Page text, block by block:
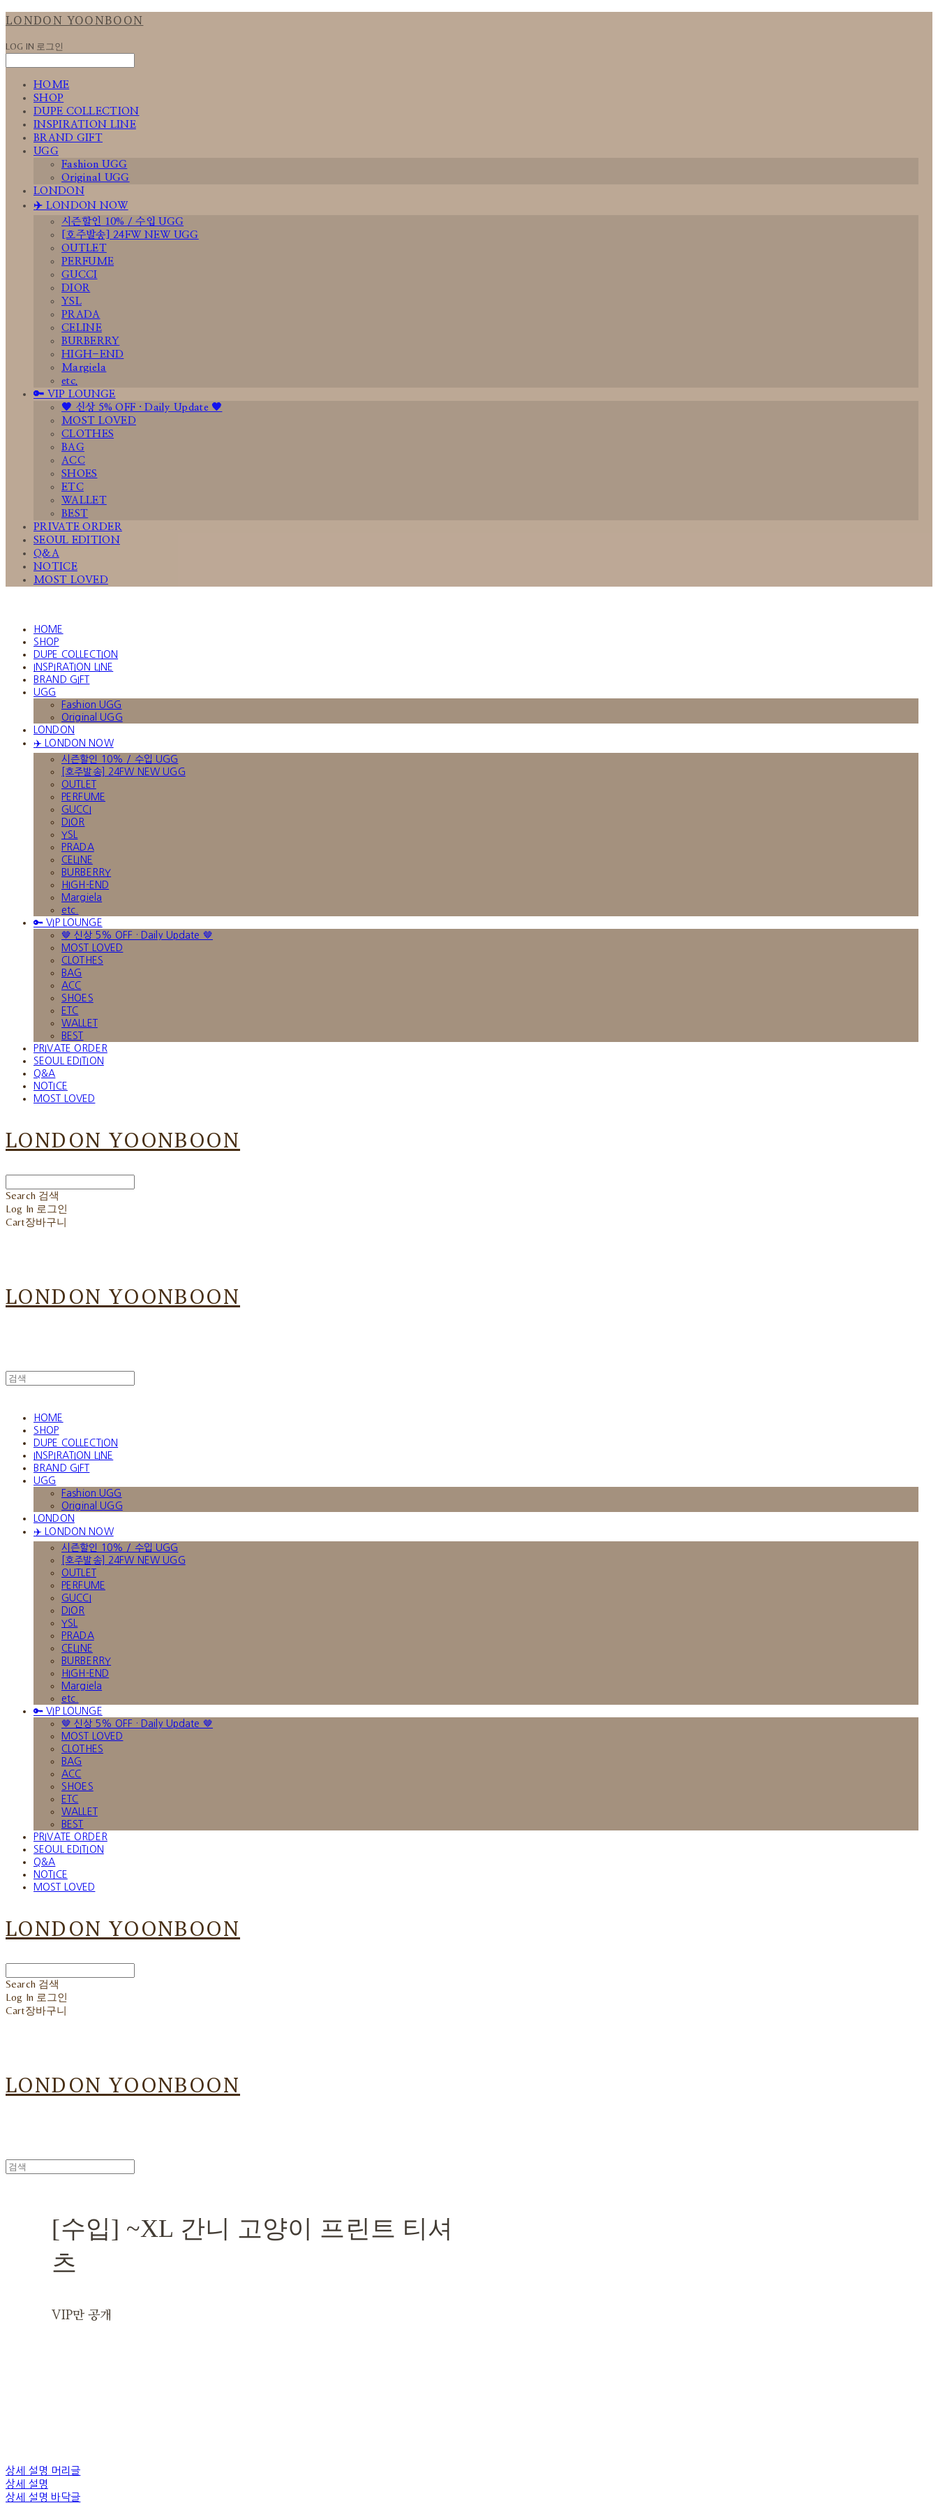
LONDON YOONBOON
LOG IN 로그인
HOME
SHOP
DUPE COLLECTION
INSPIRATION LINE
BRAND GIFT
UGG
Fashion UGG
Original UGG
LONDON
✈️ LONDON NOW
시즌할인 10% / 수입 UGG
[호주발송] 24FW NEW UGG
OUTLET
PERFUME
GUCCI
DIOR
YSL
PRADA
CELINE
BURBERRY
HIGH-END
Margiela
etc.
🔑 VIP LOUNGE
🤎 신상 5% OFF · Daily Update 🤎
MOST LOVED
CLOTHES
BAG
ACC
SHOES
ETC
WALLET
BEST
PRIVATE ORDER
SEOUL EDITION
Q&A
NOTICE
MOST LOVED
HOME
SHOP
DUPE COLLECTION
INSPIRATION LINE
BRAND GIFT
UGG
Fashion UGG
Original UGG
LONDON
✈️ LONDON NOW
시즌할인 10% / 수입 UGG
[호주발송] 24FW NEW UGG
OUTLET
PERFUME
GUCCI
DIOR
YSL
PRADA
CELINE
BURBERRY
HIGH-END
Margiela
etc.
🔑 VIP LOUNGE
🤎 신상 5% OFF · Daily Update 🤎
MOST LOVED
CLOTHES
BAG
ACC
SHOES
ETC
WALLET
BEST
PRIVATE ORDER
SEOUL EDITION
Q&A
NOTICE
MOST LOVED
LONDON YOONBOON
Search 검색
Log In 로그인
Cart장바구니
LONDON YOONBOON
HOME
SHOP
DUPE COLLECTION
INSPIRATION LINE
BRAND GIFT
UGG
Fashion UGG
Original UGG
LONDON
✈️ LONDON NOW
시즌할인 10% / 수입 UGG
[호주발송] 24FW NEW UGG
OUTLET
PERFUME
GUCCI
DIOR
YSL
PRADA
CELINE
BURBERRY
HIGH-END
Margiela
etc.
🔑 VIP LOUNGE
🤎 신상 5% OFF · Daily Update 🤎
MOST LOVED
CLOTHES
BAG
ACC
SHOES
ETC
WALLET
BEST
PRIVATE ORDER
SEOUL EDITION
Q&A
NOTICE
MOST LOVED
LONDON YOONBOON
Search 검색
Log In 로그인
Cart장바구니
LONDON YOONBOON
[수입] ~XL 간니 고양이 프린트 티셔
츠
VIP만 공개
상세 설명 머리글
상세 설명
상세 설명 바닥글